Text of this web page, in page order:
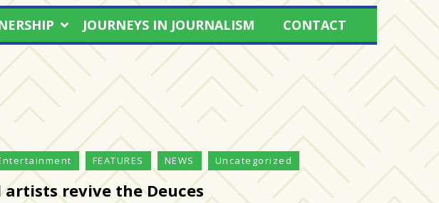
JOURNEYS IN JOURNALISM CONTACT
FEATURES NEWS Uncategorized
artists revive the Deuces